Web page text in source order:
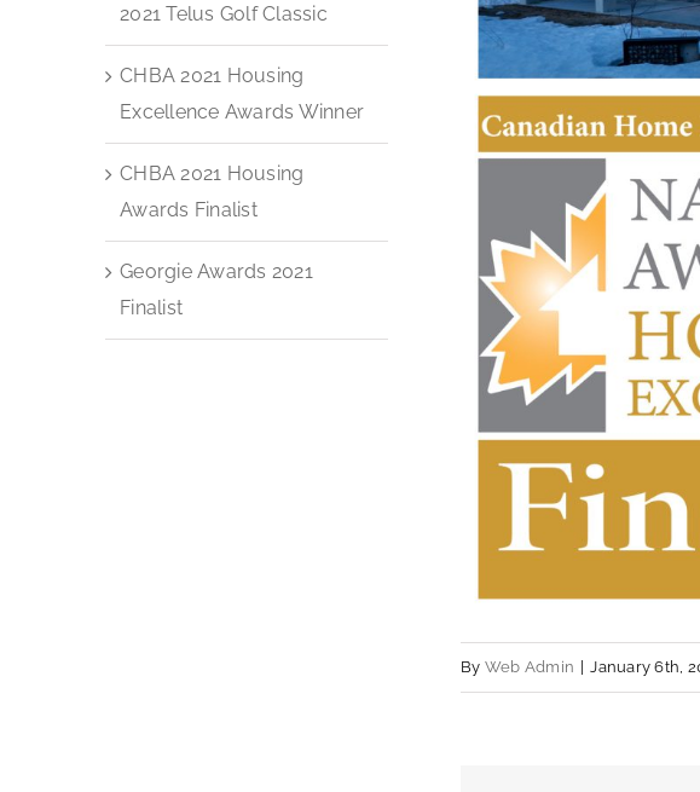
By Web Admin | January 6th,
2021 Telus Golf Classic
CHBA 2021 Housing
Excellence Awards Winner
CHBA 2021 Housing
Awards Finalist
Georgie Awards 2021
Finalist